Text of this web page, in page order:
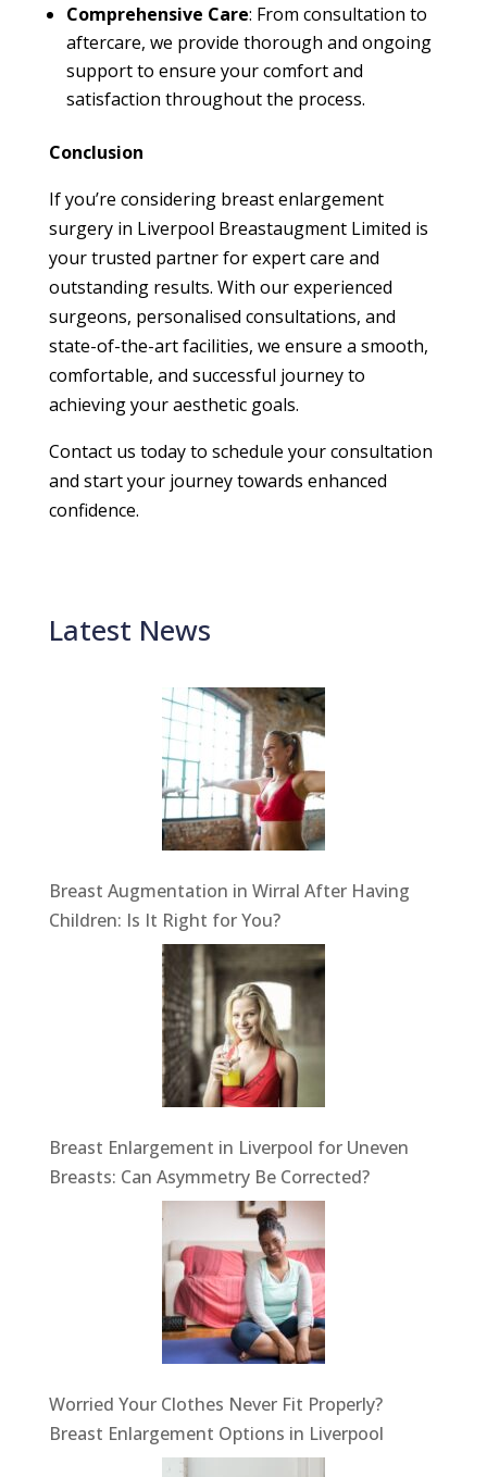
Comprehensive Care: From consultation to
aftercare, we provide thorough and ongoing
support to ensure your comfort and
satisfaction throughout the process.
Conclusion
If you’re considering breast enlargement
surgery in Liverpool Breastaugment Limited is
your trusted partner for expert care and
outstanding results. With our experienced
surgeons, personalised consultations, and
state-of-the-art facilities, we ensure a smooth,
comfortable, and successful journey to
achieving your aesthetic goals.
Contact us today to schedule your consultation
and start your journey towards enhanced
confidence.
Latest News
Breast Augmentation in Wirral After Having
Children: Is It Right for You?
Breast Enlargement in Liverpool for Uneven
Breasts: Can Asymmetry Be Corrected?
Worried Your Clothes Never Fit Properly?
Breast Enlargement Options in Liverpool